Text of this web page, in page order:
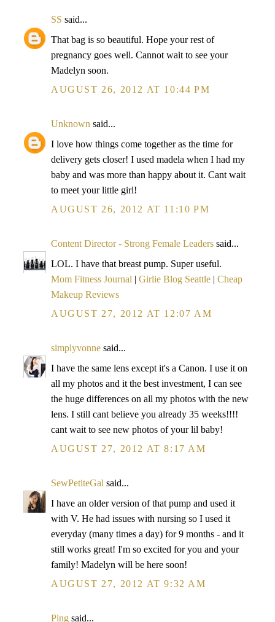
SS said...
That bag is so beautiful. Hope your rest of
pregnancy goes well. Cannot wait to see your
Madelyn soon.
AUGUST 26, 2012 AT 10:44 PM
Unknown said...
I love how things come together as the time for
delivery gets closer! I used madela when I had my
baby and was more than happy about it. Cant wait
to meet your little girl!
AUGUST 26, 2012 AT 11:10 PM
Content Director - Strong Female Leaders said...
LOL. I have that breast pump. Super useful.
Mom Fitness Journal | Girlie Blog Seattle | Cheap
Makeup Reviews
AUGUST 27, 2012 AT 12:07 AM
simplyvonne said...
I have the same lens except it's a Canon. I use it on
all my photos and it the best investment, I can see
the huge differences on all my photos with the new
lens. I still cant believe you already 35 weeks!!!!
cant wait to see new photos of your lil baby!
AUGUST 27, 2012 AT 8:17 AM
SewPetiteGal said...
I have an older version of that pump and used it
with V. He had issues with nursing so I used it
everyday (many times a day) for 9 months - and it
still works great! I'm so excited for you and your
family! Madelyn will be here soon!
AUGUST 27, 2012 AT 9:32 AM
Ping said...